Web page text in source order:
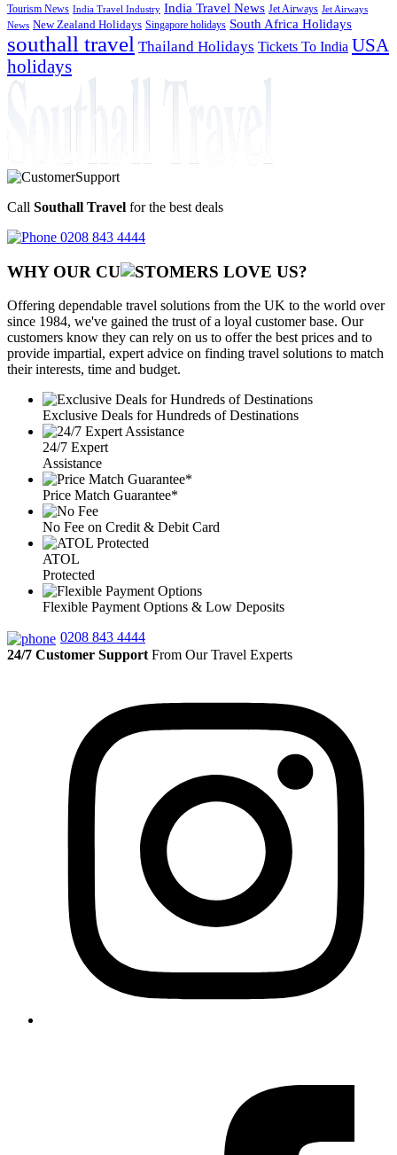
Tourism News India Travel Industry India Travel News Jet Airways Jet Airways
News New Zealand Holidays Singapore holidays South Africa Holidays
southall travel Thailand Holidays Tickets To India USA
holidays
Call Southall Travel for the best deals
0208 843 4444
WHY OUR CU OMERS LOVE US?
Offering dependable travel solutions from the UK to the world over
since 1984, we've gained the trust of a loyal customer base. Our
customers know they can rely on us to offer the best prices and to
provide impartial, expert advice on finding travel solutions to match
their interests, time and budget.
Exclusive Deals for Hundreds of Destinations
24/7 Expert
Assistance
Price Match Guarantee*
No Fee on Credit & Debit Card
ATOL
Protected
Flexible Payment Options & Low Deposits
0208 843 4444
24/7 Customer Support From Our Travel Experts